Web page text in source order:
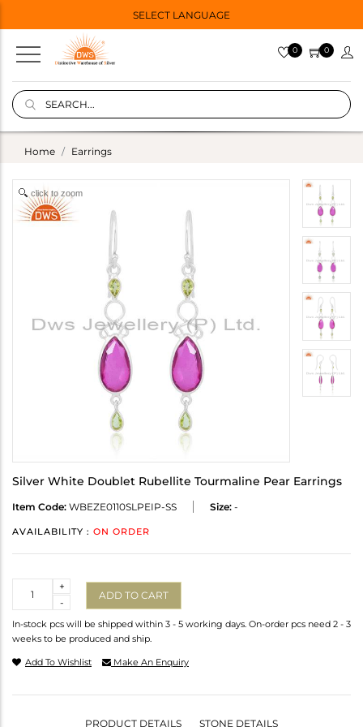
SELECT LANGUAGE
0 0
Home Earrings
click to zoom
Silver White Doublet Rubellite Tourmaline Pear Earrings
Item Code: WBEZE0110SLPEIP-SS Size: -
AVAILABILITY : ON ORDER
-
+
ADD TO CART
In-stock pcs will be shipped within 3 - 5 working days. On-order pcs need 2 - 3
weeks to be produced and ship.
Add To Wishlist Make An Enquiry
PRODUCT DETAILS STONE DETAILS